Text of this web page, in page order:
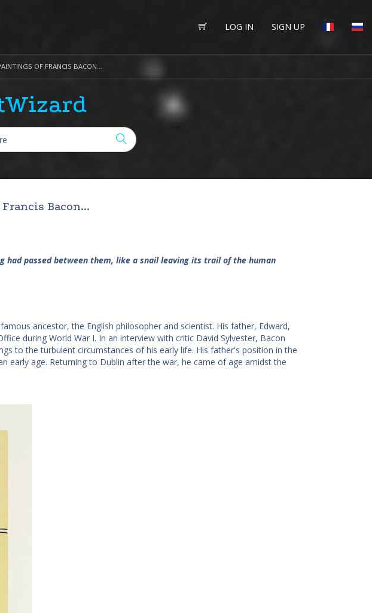
LOG IN SIGN UP
OF FRANCIS BACON...
Bacon...
had passed between them, like a snail leaving its trail of the human
ancestor, the English philosopher and scientist. His father, Edward,
during World War I. In an interview with critic David Sylvester, Bacon
to the turbulent circumstances of his early life. His father's position in the
early age. Returning to Dublin after the war, he came of age amidst the